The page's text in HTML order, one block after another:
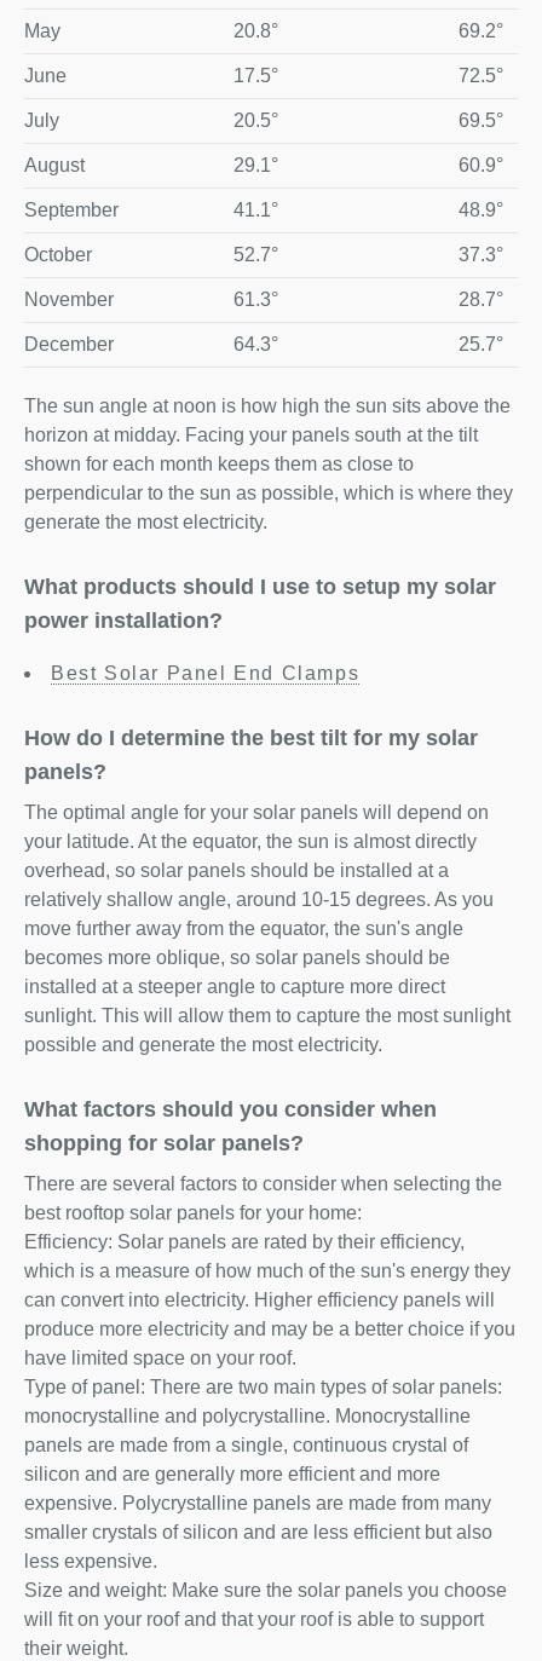
May 20.8° 69.2°
June 17.5° 72.5°
July 20.5° 69.5°
August 29.1° 60.9°
September 41.1° 48.9°
October 52.7° 37.3°
November 61.3° 28.7°
December 64.3° 25.7°
The sun angle at noon is how high the sun sits above the
horizon at midday. Facing your panels south at the tilt
shown for each month keeps them as close to
perpendicular to the sun as possible, which is where they
generate the most electricity.
What products should I use to setup my solar
power installation?
Best Solar Panel End Clamps
How do I determine the best tilt for my solar
panels?
The optimal angle for your solar panels will depend on
your latitude. At the equator, the sun is almost directly
overhead, so solar panels should be installed at a
relatively shallow angle, around 10-15 degrees. As you
move further away from the equator, the sun's angle
becomes more oblique, so solar panels should be
installed at a steeper angle to capture more direct
sunlight. This will allow them to capture the most sunlight
possible and generate the most electricity.
What factors should you consider when
shopping for solar panels?
There are several factors to consider when selecting the
best rooftop solar panels for your home:
Efficiency: Solar panels are rated by their efficiency,
which is a measure of how much of the sun's energy they
can convert into electricity. Higher efficiency panels will
produce more electricity and may be a better choice if you
have limited space on your roof.
Type of panel: There are two main types of solar panels:
monocrystalline and polycrystalline. Monocrystalline
panels are made from a single, continuous crystal of
silicon and are generally more efficient and more
expensive. Polycrystalline panels are made from many
smaller crystals of silicon and are less efficient but also
less expensive.
Size and weight: Make sure the solar panels you choose
will fit on your roof and that your roof is able to support
their weight.